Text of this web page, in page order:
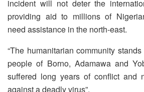
incident will not deter the
providing aid to millions of
need assistance in the north-east.
“The humanitarian community
people of Borno, Adamawa and
suffered long years of conflict and
against a deadly virus”.